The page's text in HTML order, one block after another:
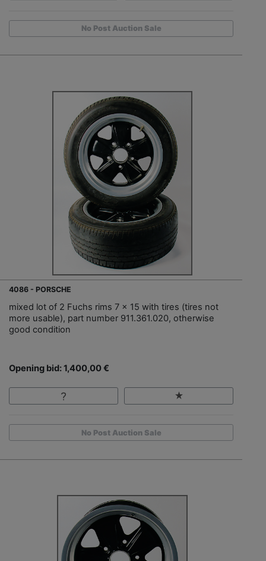
No Post Auction Sale
4086 - PORSCHE
mixed lot of 2 Fuchs rims 7 x 15 with tires (tires not
more usable), part number 911.361.020, otherwise
good condition
Opening bid: 1,400,00 €
No Post Auction Sale